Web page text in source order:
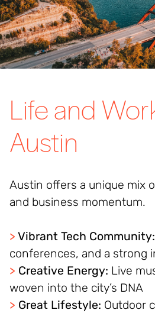
Life and
Austin
Austin offers a unique mix
and business momentum.
> Vibrant Tech Community:
conferences, and a strong
> Creative Energy: Live
woven into the city’s DNA
> Great Lifestyle: Outdoor